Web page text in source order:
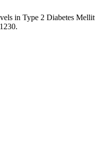
in Type 2 Diabetes